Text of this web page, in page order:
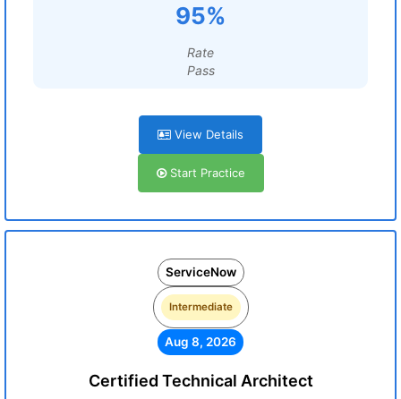
95%
Rate
Pass
View Details
Start Practice
ServiceNow
Intermediate
Aug 8, 2026
Certified Technical Architect